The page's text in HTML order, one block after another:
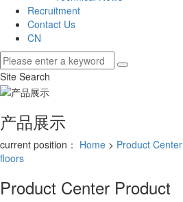
Recruitment
Contact Us
CN
Site Search
产品展示
current position： Home > Product Center
floors
Product Center Product